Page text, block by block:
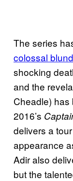
The series
colossal
shocking
and the
Cheadle) has
2016’s
delivers a
appearance
Adir also
but the